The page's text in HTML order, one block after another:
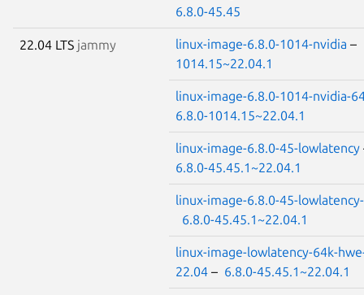
6.8.0-45.45
22.04 LTS jammy linux-image-6.8.0-1014-nvidia –
1014.15~22.04.1
linux-image-6.8.0-1014-nvidia-
6.8.0-1014.15~22.04.1
linux-image-6.8.0-45-lowlatency
6.8.0-45.45.1~22.04.1
linux-image-6.8.0-45-
6.8.0-45.45.1~22.04.1
linux-image-lowlatency-64k-
22.04 – 6.8.0-45.45.1~22.04.1